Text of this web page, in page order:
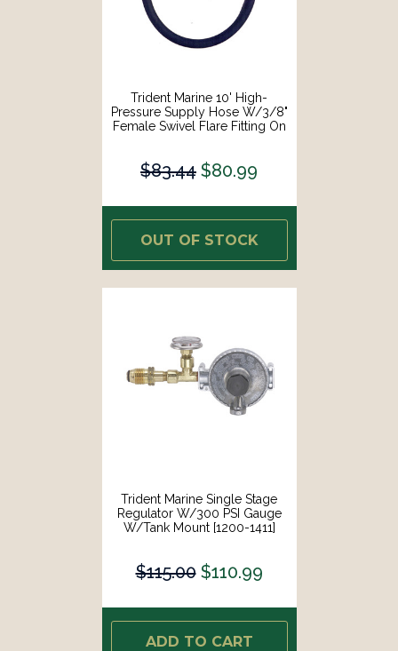
Trident Marine 10' High-
Pressure Supply Hose W/3/8"
Female Swivel Flare Fitting On
$83.44 $80.99
OUT OF STOCK
Trident Marine Single Stage
Regulator W/300 PSI Gauge
W/Tank Mount [1200-1411]
$115.00 $110.99
ADD TO CART